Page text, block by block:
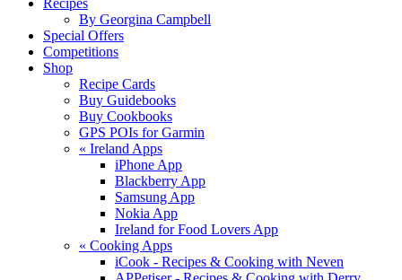
Recipes
By Georgina Campbell
Special Offers
Competitions
Shop
Recipe Cards
Buy Guidebooks
Buy Cookbooks
GPS POIs for Garmin
« Ireland Apps
iPhone App
Blackberry App
Samsung App
Nokia App
Ireland for Food Lovers App
« Cooking Apps
iCook - Recipes & Cooking with Neven